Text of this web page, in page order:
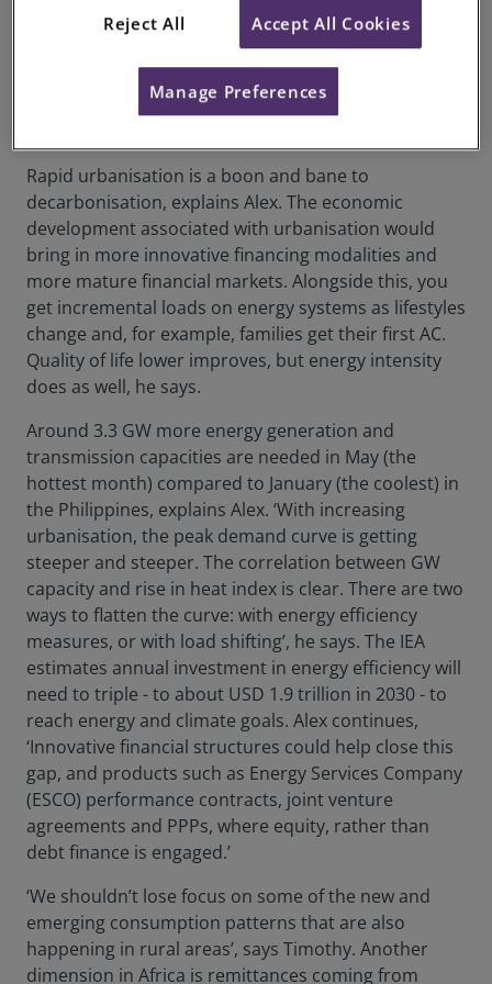
zero grid.
Alongside urbanisation, rural development
brings decarbonisation challenges and
Rapid urbanisation is a boon and bane to
decarbonisation, explains Alex. The economic
development associated with urbanisation would
bring in more innovative financing modalities and
more mature financial markets. Alongside this, you
get incremental loads on energy systems as lifestyles
change and, for example, families get their first AC.
Quality of life lower improves, but energy intensity
does as well, he says.
Around 3.3 GW more energy generation and
transmission capacities are needed in May (the
hottest month) compared to January (the coolest) in
the Philippines, explains Alex. ‘With increasing
urbanisation, the peak demand curve is getting
steeper and steeper. The correlation between GW
capacity and rise in heat index is clear. There are two
ways to flatten the curve: with energy efficiency
measures, or with load shifting’, he says. The IEA
estimates annual investment in energy efficiency will
need to triple - to about USD 1.9 trillion in 2030 - to
reach energy and climate goals. Alex continues,
‘Innovative financial structures could help close this
gap, and products such as Energy Services Company
(ESCO) performance contracts, joint venture
agreements and PPPs, where equity, rather than
debt finance is engaged.’
‘We shouldn’t lose focus on some of the new and
emerging consumption patterns that are also
happening in rural areas’, says Timothy. Another
dimension in Africa is remittances coming from
Reject All Accept All Cookies
Manage Preferences